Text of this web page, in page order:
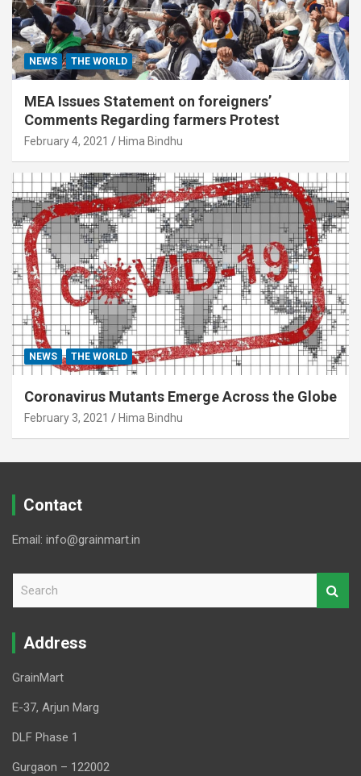
NEWS THE WORLD
MEA Issues Statement on foreigners’
Comments Regarding farmers Protest
February 4, 2021 Hima Bindhu
NEWS THE WORLD
Coronavirus Mutants Emerge Across the Globe
February 3, 2021 Hima Bindhu
Contact
Email: info@grainmart.in
r
Address
GrainMart
E-37, Arjun Marg
DLF Phase 1
Gurgaon – 122002